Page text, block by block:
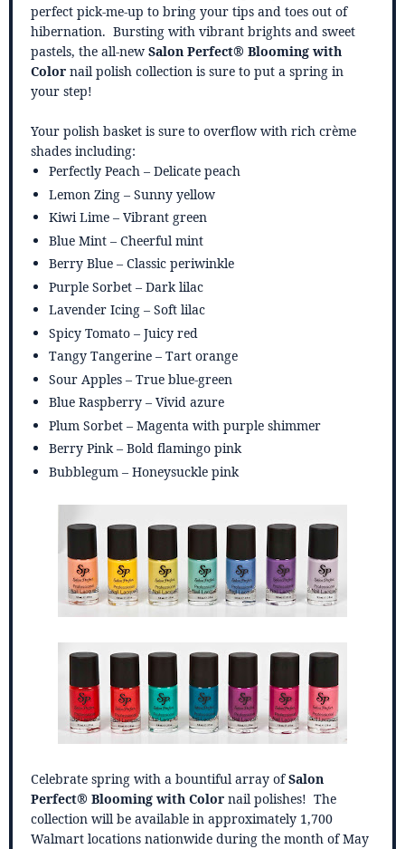
perfect pick-me-up to bring your tips and toes out of
hibernation. Bursting with vibrant brights and sweet
pastels, the all-new Salon Perfect® Blooming with
Color nail polish collection is sure to put a spring in
your step!
Your polish basket is sure to overflow with rich crème
shades including:
Perfectly Peach – Delicate peach
Lemon Zing – Sunny yellow
Kiwi Lime – Vibrant green
Blue Mint – Cheerful mint
Berry Blue – Classic periwinkle
Purple Sorbet – Dark lilac
Lavender Icing – Soft lilac
Spicy Tomato – Juicy red
Tangy Tangerine – Tart orange
Sour Apples – True blue-green
Blue Raspberry – Vivid azure
Plum Sorbet – Magenta with purple shimmer
Berry Pink – Bold flamingo pink
Bubblegum – Honeysuckle pink
Celebrate spring with a bountiful array ofSalon
Perfect® Blooming with Color nail polishes! The
collection will be available in approximately 1,700
Walmart locations nationwide during the month of May